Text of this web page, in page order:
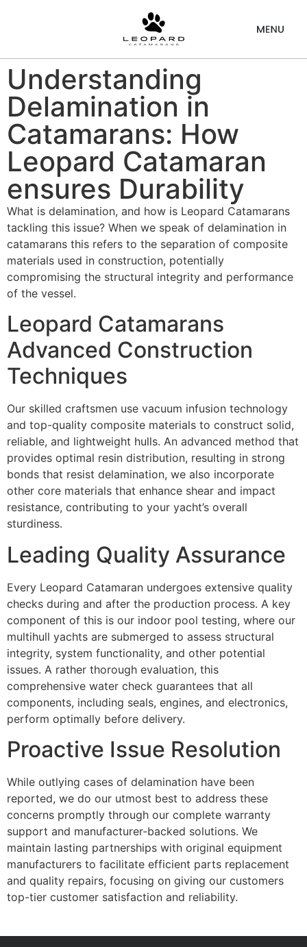
Understanding
Delamination in
Catamarans: How
Leopard Catamaran
ensures Durability
What is delamination, and how is Leopard Catamarans
tackling this issue? When we speak of delamination in
catamarans this refers to the separation of composite
materials used in construction, potentially
compromising the structural integrity and performance
of the vessel.
Leopard Catamarans
Advanced Construction
Techniques
Our skilled craftsmen use vacuum infusion technology
and top-quality composite materials to construct solid,
reliable, and lightweight hulls. An advanced method that
provides optimal resin distribution, resulting in strong
bonds that resist delamination, we also incorporate
other core materials that enhance shear and impact
resistance, contributing to your yacht’s overall
sturdiness.
Leading Quality Assurance
Every Leopard Catamaran undergoes extensive quality
checks during and after the production process. A key
component of this is our indoor pool testing, where our
multihull yachts are submerged to assess structural
integrity, system functionality, and other potential
issues. A rather thorough evaluation, this
comprehensive water check guarantees that all
components, including seals, engines, and electronics,
perform optimally before delivery.
Proactive Issue Resolution
While outlying cases of delamination have been
reported, we do our utmost best to address these
concerns promptly through our complete warranty
support and manufacturer-backed solutions. We
maintain lasting partnerships with original equipment
manufacturers to facilitate efficient parts replacement
and quality repairs, focusing on giving our customers
top-tier customer satisfaction and reliability.